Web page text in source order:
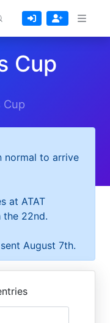
Cup
Cup
normal to arrive
at ATAT
22nd.
August 7th.